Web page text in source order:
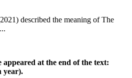
described the meaning of The
appeared at the end of the text:
year).